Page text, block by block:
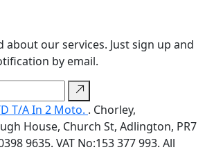
our services. Just sign up and
by email.
T/A In 2 Moto. . Chorley,
House, Church St, Adlington, PR7
9635. VAT No:153 377 993. All